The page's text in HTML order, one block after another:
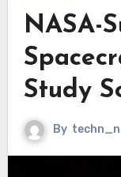
NASA-
Study
By